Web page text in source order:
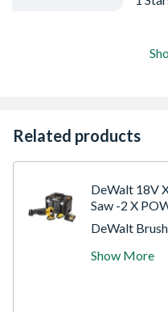
Related products
DeWalt 18V
Saw -2 X
DeWalt
variable
Show More